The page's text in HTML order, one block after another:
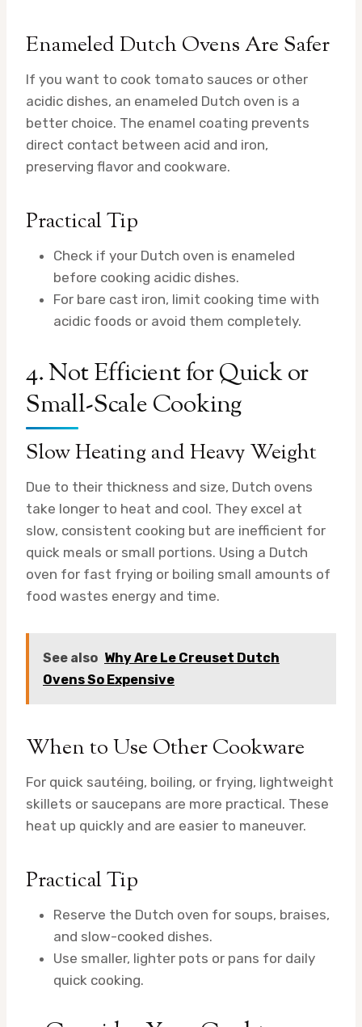
Enameled Dutch Ovens Are Safer
If you want to cook tomato sauces or other
acidic dishes, an enameled Dutch oven is a
better choice. The enamel coating prevents
direct contact between acid and iron,
preserving flavor and cookware.
Practical Tip
Check if your Dutch oven is enameled
before cooking acidic dishes.
For bare cast iron, limit cooking time with
acidic foods or avoid them completely.
4. Not Efficient for Quick or
Small-Scale Cooking
Slow Heating and Heavy Weight
Due to their thickness and size, Dutch ovens
take longer to heat and cool. They excel at
slow, consistent cooking but are inefficient for
quick meals or small portions. Using a Dutch
oven for fast frying or boiling small amounts of
food wastes energy and time.
See also Why Are Le Creuset Dutch
Ovens So Expensive
When to Use Other Cookware
For quick sautéing, boiling, or frying, lightweight
skillets or saucepans are more practical. These
heat up quickly and are easier to maneuver.
Practical Tip
Reserve the Dutch oven for soups, braises,
and slow-cooked dishes.
Use smaller, lighter pots or pans for daily
quick cooking.